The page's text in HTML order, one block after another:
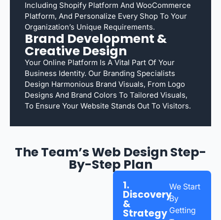
Including Shopify Platform And WooCommerce
Platform, And Personalize Every Shop To Your
Organization’s Unique Requirements.
Brand Development &
Creative Design
Your Online Platform Is A Vital Part Of Your
Business Identity. Our Branding Specialists
Design Harmonious Brand Visuals, From Logo
Designs And Brand Colors To Tailored Visuals,
To Ensure Your Website Stands Out To Visitors.
The Team’s Web Design Step-
By-Step Plan
1.
Discovery
&
Strategy
We Start
By
Getting